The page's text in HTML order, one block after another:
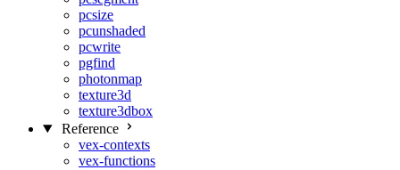
pcsize
pcunshaded
pcwrite
pgfind
photonmap
texture3d
texture3dbox
Reference
vex-contexts
vex-functions